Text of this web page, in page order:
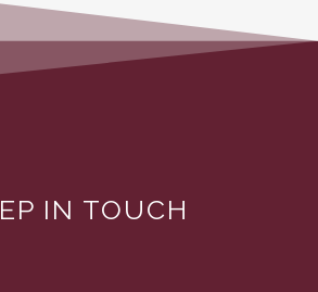
IN TOUCH